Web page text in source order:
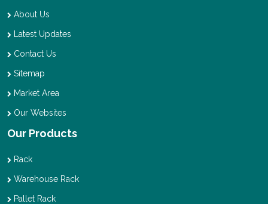
About Us
Latest Updates
Contact Us
Sitemap
Market Area
Our Websites
Our Products
Rack
Warehouse Rack
Pallet Rack